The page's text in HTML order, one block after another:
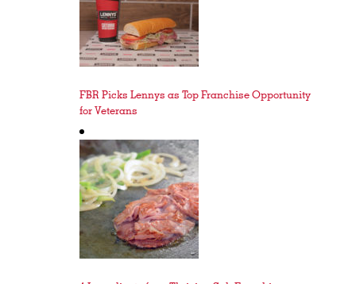
FBR Picks Lennys as Top Franchise Opportunity
for Veterans